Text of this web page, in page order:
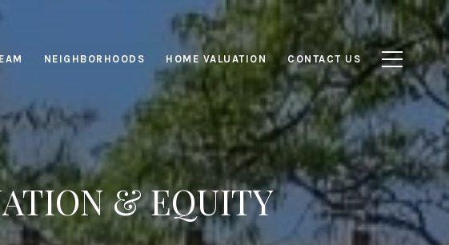
NEIGHBORHOODS HOME VALUATION CONTACT US
& EQUITY